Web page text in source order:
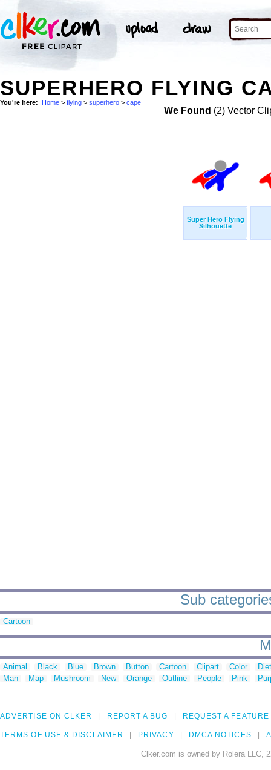
SUPERHERO FLYING
You're here: Home > flying > superhero > cape
We Found (2) Vector
Super Hero Flying
Silhouette
Sub
Cartoon
Animal Black Blue Brown Button Cartoon Clipart Color
Man
Map Mushroom New Orange Outline People Pink
ADVERTISE ON CLKER REPORT A BUG REQUEST A FEATURE
TERMS OF USE & DISCLAIMER PRIVACY DMCA NOTICES
Clker.com is owned by Rolera LLC,